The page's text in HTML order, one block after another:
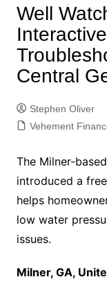
Well
Central
Stephen Oliver
Vehement
The Milner-
introduced a
helps
low water
issues.
Milner, GA,